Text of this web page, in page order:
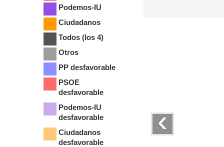
Podemos-IU
Ciudadanos
Todos (los 4)
Otros
PP desfavorable
PSOE
desfavorable
Podemos-IU
desfavorable
Ciudadanos
desfavorable
‹